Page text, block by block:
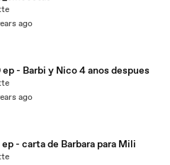
ago
ep - Barbi y Nico 4 anos despues
ago
- carta de Barbara para Mili